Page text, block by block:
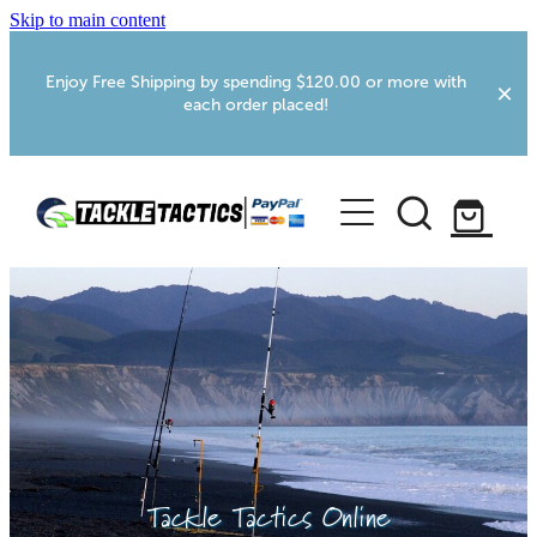
Skip to main content
Enjoy Free Shipping by spending $120.00 or more with
each order placed!
Home
Shop
More Info
Webcams
Foxton RV Services
Tackle Tactics Online